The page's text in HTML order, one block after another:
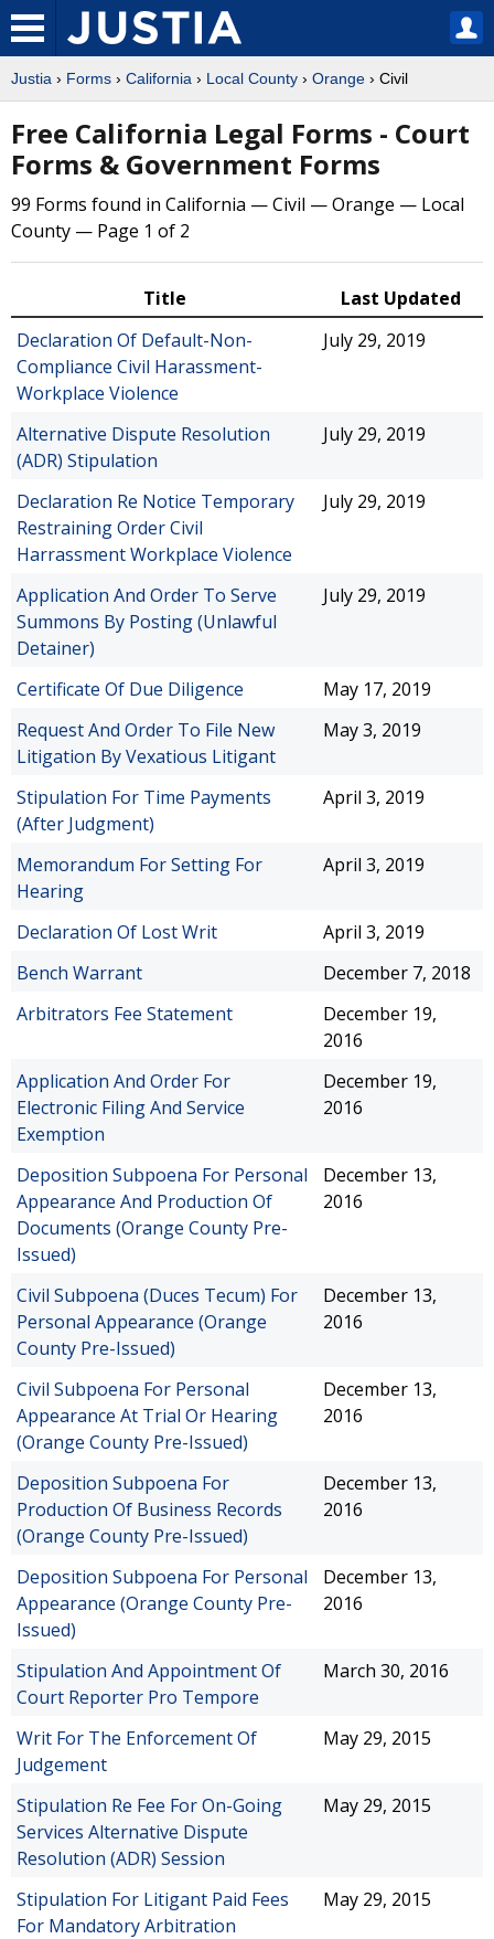
Justia › Forms › California › Local County › Orange › Civil
Free California Legal Forms - Court
Forms & Government Forms
99 Forms found in California — Civil — Orange — Local
County — Page 1 of 2
Title
Last Updated
Declaration Of Default-Non-
Compliance Civil Harassment-
Workplace Violence
July 29, 2019
Alternative Dispute Resolution
(ADR) Stipulation
July 29, 2019
Declaration Re Notice Temporary
Restraining Order Civil
Harrassment Workplace Violence
July 29, 2019
Application And Order To Serve
Summons By Posting (Unlawful
Detainer)
July 29, 2019
Certificate Of Due Diligence
May 17, 2019
Request And Order To File New
Litigation By Vexatious Litigant
May 3, 2019
Stipulation For Time Payments
(After Judgment)
April 3, 2019
Memorandum For Setting For
Hearing
April 3, 2019
Declaration Of Lost Writ
April 3, 2019
Bench Warrant
December 7, 2018
Arbitrators Fee Statement
December 19,
2016
Application And Order For
Electronic Filing And Service
Exemption
December 19,
2016
Deposition Subpoena For Personal
Appearance And Production Of
Documents (Orange County Pre-
Issued)
December 13,
2016
Civil Subpoena (Duces Tecum) For
Personal Appearance (Orange
County Pre-Issued)
December 13,
2016
Civil Subpoena For Personal
Appearance At Trial Or Hearing
(Orange County Pre-Issued)
December 13,
2016
Deposition Subpoena For
Production Of Business Records
(Orange County Pre-Issued)
December 13,
2016
Deposition Subpoena For Personal
Appearance (Orange County Pre-
Issued)
December 13,
2016
Stipulation And Appointment Of
Court Reporter Pro Tempore
March 30, 2016
Writ For The Enforcement Of
Judgement
May 29, 2015
Stipulation Re Fee For On-Going
Services Alternative Dispute
Resolution (ADR) Session
May 29, 2015
Stipulation For Litigant Paid Fees
For Mandatory Arbitration
May 29, 2015